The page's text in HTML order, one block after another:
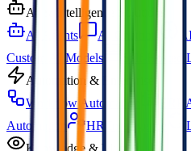
AI & Intelligence Solutions
AI Agents
AI Chatbots
Custom AI Models
Self-Hosted
Automation & Enterprise
Workflow Automation
ERP
Automation
HR Intelligence
Knowledge & Media